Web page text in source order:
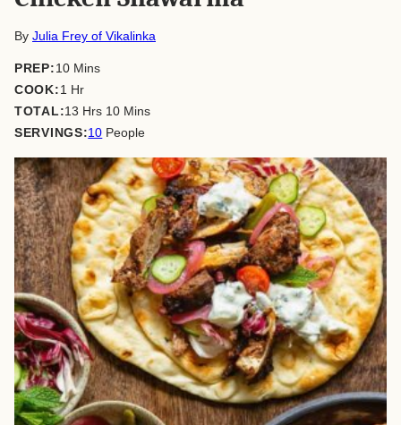
By Julia Frey of Vikalinka
PREP:10minutes
Mins
COOK:1 hour
Hr
TOTAL:13 hours
Hrs 10minutes
Mins
SERVINGS:10 People